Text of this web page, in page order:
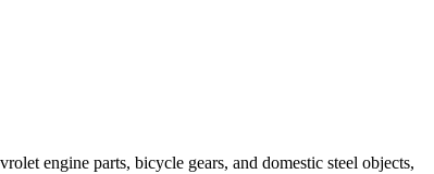
engine parts, bicycle gears, and domestic steel objects,